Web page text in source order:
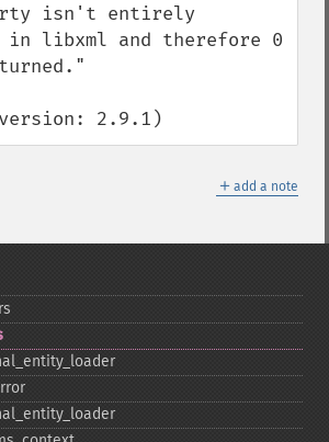
isn't entirely
in libxml and therefore 0
2.9.1)
＋ add a note